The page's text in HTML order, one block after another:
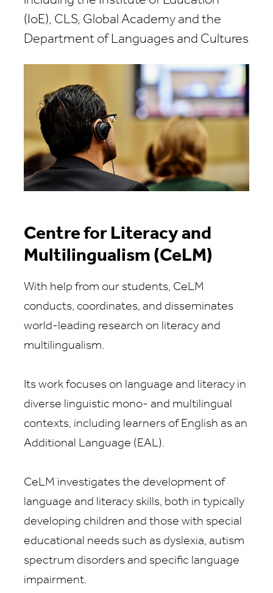
(IoE), CLS, Global Academy and the
Department of Languages and Cultures
Centre for Literacy and
Multilingualism (CeLM)
With help from our students, CeLM
conducts, coordinates, and disseminates
world-leading research on literacy and
multilingualism.
Its work focuses on language and literacy in
diverse linguistic mono- and multilingual
contexts, including learners of English as an
Additional Language (EAL).
CeLM investigates the development of
language and literacy skills, both in typically
developing children and those with special
educational needs such as dyslexia, autism
spectrum disorders and specific language
impairment.